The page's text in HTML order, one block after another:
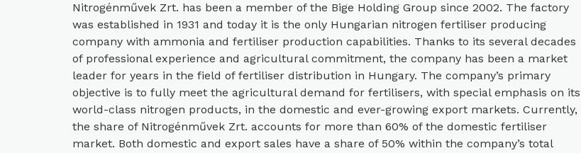
Nitrogénművek Zrt. has been a member of the Bige Holding Group since 2002. The factory
was established in 1931 and today it is the only Hungarian nitrogen fertiliser producing
company with ammonia and fertiliser production capabilities. Thanks to its several decades
of professional experience and agricultural commitment, the company has been a market
leader for years in the field of fertiliser distribution in Hungary. The company’s primary
objective is to fully meet the agricultural demand for fertilisers, with special emphasis on its
world-class nitrogen products, in the domestic and ever-growing export markets. Currently,
the share of Nitrogénművek Zrt. accounts for more than 60% of the domestic fertiliser
market. Both domestic and export sales have a share of 50% within the company’s total